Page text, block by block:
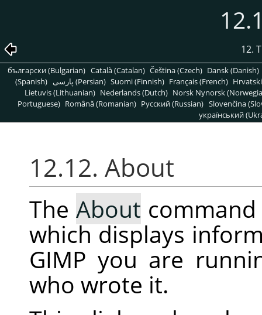
12.
български (Bulgarian) Català (Catalan) Čeština (Czech) Dansk (Danish)
(Spanish)
پارسی (Persian) Suomi (Finnish) Français (French)
Lietuvis (Lithuanian) Nederlands (Dutch) Norsk Nynorsk
Portuguese) Română (Romanian) Pусский (Russian) Slovenčina
український
12.12. About
TheAbout
which displays
GIMP you are
who wrote it.